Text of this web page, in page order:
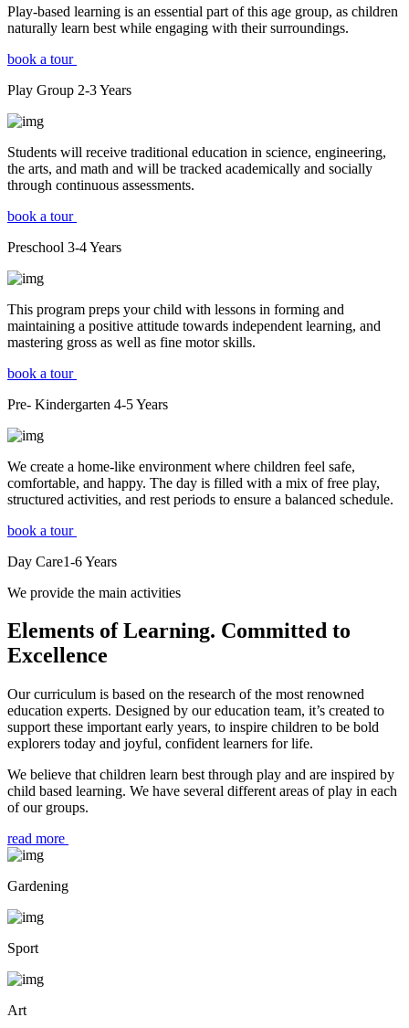
Play-based learning is an essential part of this age group, as children
naturally learn best while engaging with their surroundings.
book a tour
Play Group 2-3Years
Students will receive traditional education in science, engineering,
the arts, and math and will be tracked academically and socially
through continuous assessments.
book a tour
Preschool 3-4Years
This program preps your child with lessons in forming and
maintaining a positive attitude towards independent learning, and
mastering gross as well as fine motor skills.
book a tour
Pre- Kindergarten 4-5Years
We create a home-like environment where children feel safe,
comfortable, and happy. The day is filled with a mix of free play,
structured activities, and rest periods to ensure a balanced schedule.
book a tour
Day Care1-6Years
We provide the main activities
Elements of Learning. Committed to
Excellence
Our curriculum is based on the research of the most renowned
education experts. Designed by our education team, it’s created to
support these important early years, to inspire children to be bold
explorers today and joyful, confident learners for life.
We believe that children learn best through play and are inspired by
child based learning. We have several different areas of play in each
of our groups.
read more
Gardening
Sport
Art